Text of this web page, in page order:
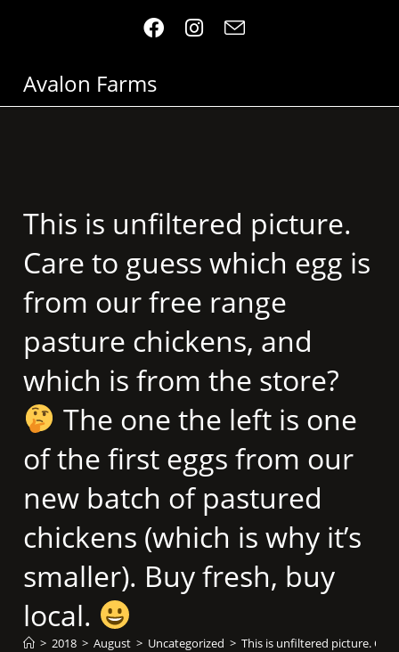
Avalon Farms
This is unfiltered picture.
Care to guess which egg is
from our free range
pasture chickens, and
which is from the store?
The one the left is one
of the first eggs from our
new batch of pastured
chickens (which is why it’s
smaller). Buy fresh, buy
local.
> 2018 > August > Uncategorized > This is unfiltered picture.